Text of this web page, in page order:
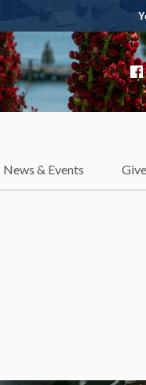
News & Events Give